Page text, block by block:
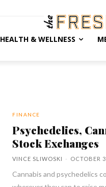
HEALTH & WELLNESS
FINANCE
Psychedelics,
Stock Exchanges
VINCE SLIWOSKI - OCTOBER
Cannabis and psychedelics